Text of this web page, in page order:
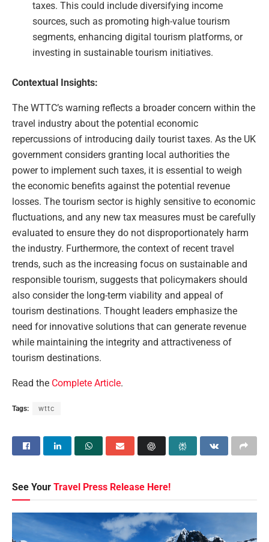
taxes. This could include diversifying income
sources, such as promoting high-value tourism
segments, enhancing digital tourism platforms, or
investing in sustainable tourism initiatives.
Contextual Insights:
The WTTC’s warning reflects a broader concern within the
travel industry about the potential economic
repercussions of introducing daily tourist taxes. As the UK
government considers granting local authorities the
power to implement such taxes, it is essential to weigh
the economic benefits against the potential revenue
losses. The tourism sector is highly sensitive to economic
fluctuations, and any new tax measures must be carefully
evaluated to ensure they do not disproportionately harm
the industry. Furthermore, the context of recent travel
trends, such as the increasing focus on sustainable and
responsible tourism, suggests that policymakers should
also consider the long-term viability and appeal of
tourism destinations. Thought leaders emphasize the
need for innovative solutions that can generate revenue
while maintaining the integrity and attractiveness of
tourism destinations.
Read the Complete Article.
Tags: wttc
See Your Travel Press Release Here!